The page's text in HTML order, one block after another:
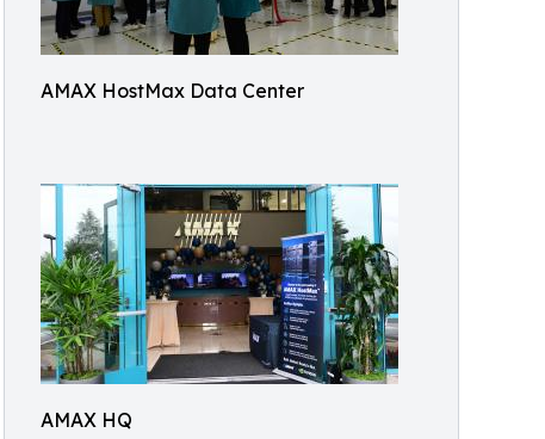
AMAX HostMax Data Center
AMAX HQ